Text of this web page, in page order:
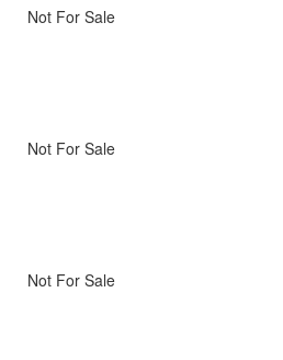
Not For Sale
Not For Sale
Not For Sale